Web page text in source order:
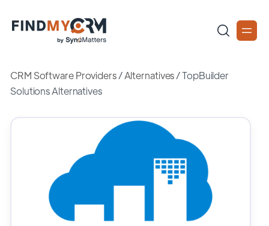
CRM Software Providers/Alternatives/TopBuilder
Solutions Alternatives